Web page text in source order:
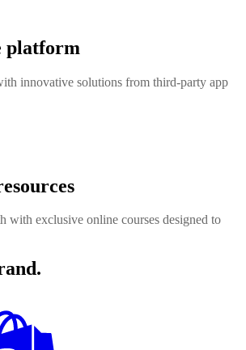
platform
innovative solutions from third-party app
with exclusive online courses designed to